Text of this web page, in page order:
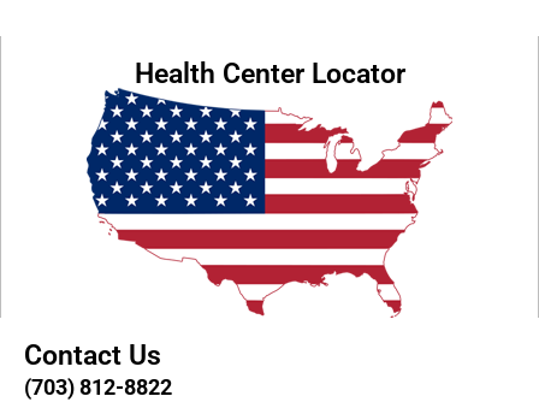
Health Center Locator
Contact Us
(703) 812-8822